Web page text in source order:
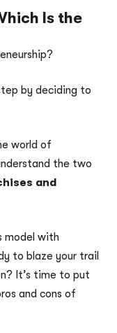
Is the
by deciding to
world of
the two
and
model with
to blaze your trail
It’s time to put
and cons of